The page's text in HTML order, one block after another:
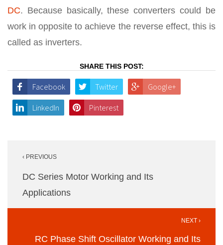
DC. Because basically, these converters could be
work in opposite to achieve the reverse effect, this is
called as inverters.
SHARE THIS POST:
Facebook Twitter Google+
LinkedIn Pinterest
navigation
‹ PREVIOUS
DC Series Motor Working and Its
Applications
NEXT ›
RC Phase Shift Oscillator Working and Its